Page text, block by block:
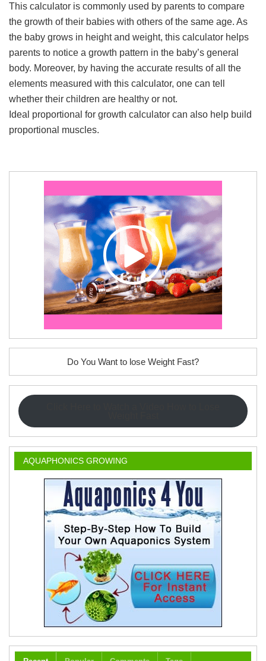
This calculator is commonly used by parents to compare
the growth of their babies with others of the same age. As
the baby grows in height and weight, this calculator helps
parents to notice a growth pattern in the baby’s general
body. Moreover, by having the accurate results of all the
elements measured with this calculator, one can tell
whether their children are healthy or not.
Ideal proportional for growth calculator can also help build
proportional muscles.
Do You Want to lose Weight Fast?
AQUAPHONICS GROWING